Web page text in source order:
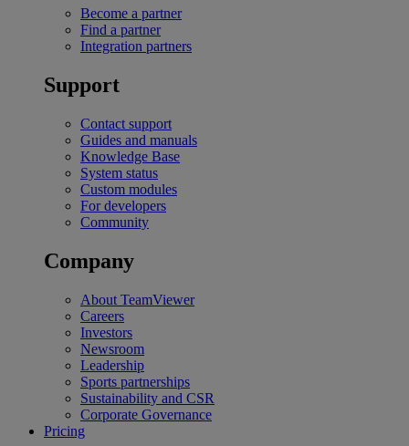
Become a partner
Find a partner
Integration partners
Support
Contact support
Guides and manuals
Knowledge Base
System status
Custom modules
For developers
Community
Company
About TeamViewer
Careers
Investors
Newsroom
Leadership
Sports partnerships
Sustainability and CSR
Corporate Governance
Pricing